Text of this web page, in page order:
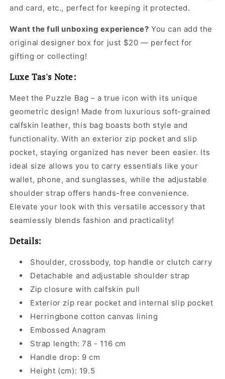
and card, etc., perfect for keeping it protected.
Want the full unboxing experience? You can add the
original designer box for just $20 — perfect for
gifting or collecting!
Luxe Tas's Note:
Meet the Puzzle Bag – a true icon with its unique
geometric design! Made from luxurious soft-grained
calfskin leather, this bag boasts both style and
functionality. With an exterior zip pocket and slip
pocket, staying organized has never been easier. Its
ideal size allows you to carry essentials like your
wallet, phone, and sunglasses, while the adjustable
shoulder strap offers hands-free convenience.
Elevate your look with this versatile accessory that
seamlessly blends fashion and practicality!
Details:
Shoulder, crossbody, top handle or clutch carry
Detachable and adjustable shoulder strap
Zip closure with calfskin pull
Exterior zip rear pocket and internal slip pocket
Herringbone cotton canvas lining
Embossed Anagram
Strap length: 78 - 116 cm
Handle drop: 9 cm
Height (cm): 19.5